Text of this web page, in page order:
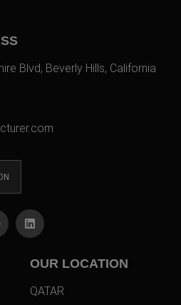
Blvd, Beverly Hills, California
OUR LOCATION
QATAR